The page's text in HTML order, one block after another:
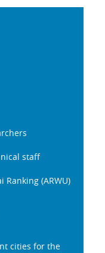
staff
Ranking (ARWU)
cities for the